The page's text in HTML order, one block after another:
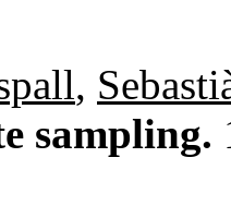
,
sampling.